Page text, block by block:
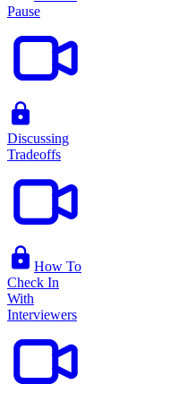
Pause
Discussing
Tradeoffs
How To
Check In
With
Interviewers